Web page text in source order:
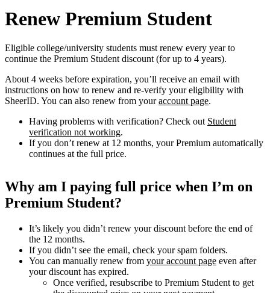
Renew Premium Student
Eligible college/university students must renew every year to
continue the Premium Student discount (for up to 4 years).
About 4 weeks before expiration, you’ll receive an email with
instructions on how to renew and re-verify your eligibility with
SheerID. You can also renew from youraccount page.
Having problems with verification? Check out Student
verification not working.
If you don’t renew at 12 months, your Premium automatically
continues at the full price.
Why am I paying full price when I’m on
Premium Student?
It’s likely you didn’t renew your discount before the end of
the 12 months.
If you didn’t see the email, check your spam folders.
You can manually renew from your account page even after
your discount has expired.
Once verified, resubscribe to Premium Student to get